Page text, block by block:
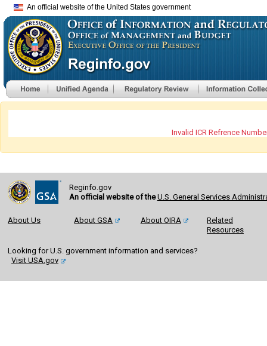
An official website of the United States government
Invalid ICR Refrence
Reginfo.gov
An official website of theU.S. General Services
About Us About GSA About OIRA
Related
Resources
Looking for U.S. government information and services?
Visit USA.gov